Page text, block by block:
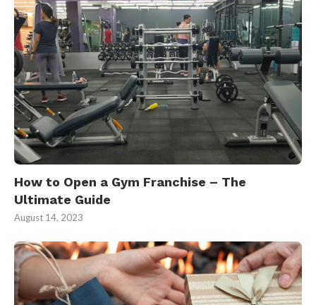
How to Open a Gym Franchise – The
Ultimate Guide
August 14, 2023